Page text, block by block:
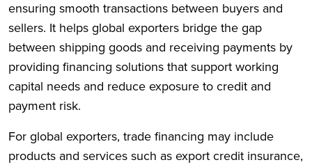
ensuring smooth transactions between buyers and
sellers. It helps global exporters bridge the gap
between shipping goods and receiving payments by
providing financing solutions that support working
capital needs and reduce exposure to credit and
payment risk.
For global exporters, trade financing may include
products and services such as export credit insurance,